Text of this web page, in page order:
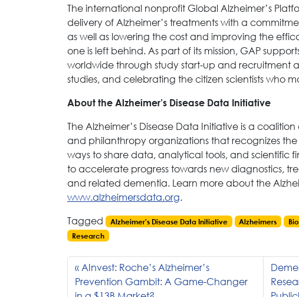
The international nonprofit Global Alzheimer’s
delivery of Alzheimer’s treatments with a
as well as lowering the cost and improving the
one is left behind. As part of its mission, GAP
worldwide through study start-up and recruitment
studies, and celebrating the citizen scientists who
About the Alzheimer’s Disease Data Initiative
The Alzheimer’s Disease Data Initiative is a
and philanthropy organizations that recognizes
ways to share data, analytical tools, and scientific
to accelerate progress towards new diagnostics,
and related dementia. Learn more about the
www.alzheimersdata.org.
Tagged
Alzheimer's Disease Data Initiative Alzheimers
Research
AInvest: Roche’s Alzheimer’s
Prevention Gambit: A Game-Changer